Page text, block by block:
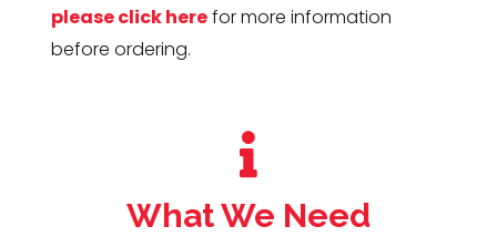
please click herefor more information
before ordering.
What We Need